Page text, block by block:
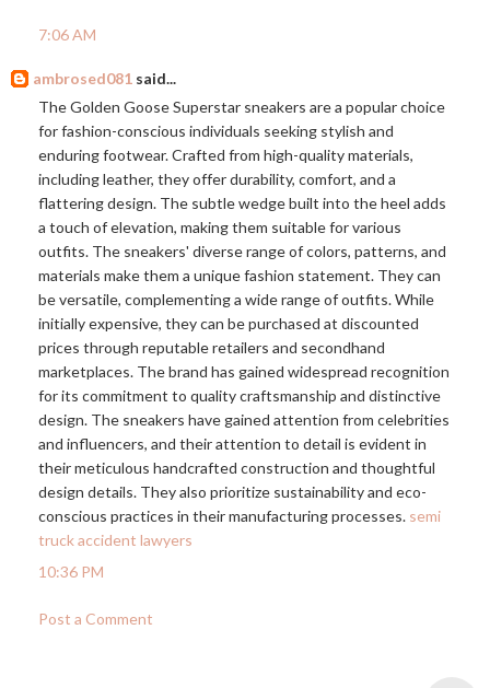
7:06 AM
ambrosed081 said...
The Golden Goose Superstar sneakers are a popular choice
for fashion-conscious individuals seeking stylish and
enduring footwear. Crafted from high-quality materials,
including leather, they offer durability, comfort, and a
flattering design. The subtle wedge built into the heel adds
a touch of elevation, making them suitable for various
outfits. The sneakers' diverse range of colors, patterns, and
materials make them a unique fashion statement. They can
be versatile, complementing a wide range of outfits. While
initially expensive, they can be purchased at discounted
prices through reputable retailers and secondhand
marketplaces. The brand has gained widespread recognition
for its commitment to quality craftsmanship and distinctive
design. The sneakers have gained attention from celebrities
and influencers, and their attention to detail is evident in
their meticulous handcrafted construction and thoughtful
design details. They also prioritize sustainability and eco-
conscious practices in their manufacturing processes. semi
truck accident lawyers
10:36 PM
Post a Comment